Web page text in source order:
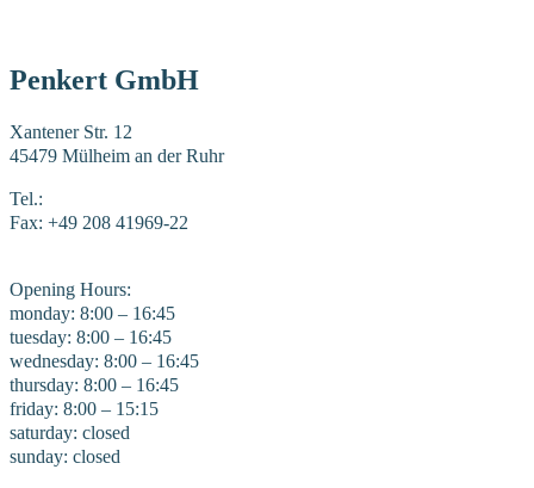
Penkert GmbH
Xantener Str. 12
45479 Mülheim an der Ruhr
Tel.:
Fax: +49 208 41969-22
Opening Hours:
monday: 8:00 – 16:45
tuesday: 8:00 – 16:45
wednesday: 8:00 – 16:45
thursday: 8:00 – 16:45
friday: 8:00 – 15:15
saturday: closed
sunday: closed